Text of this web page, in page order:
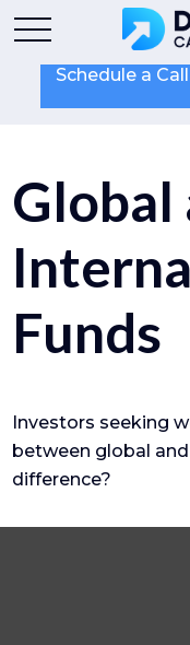
Schedule a Call
Global
Funds
Investors seeking
between global
difference?